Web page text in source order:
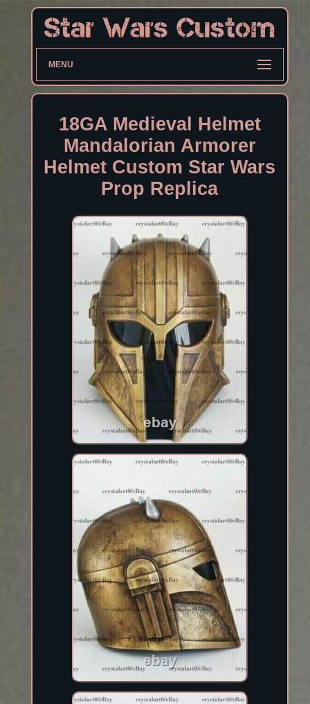
MENU
18GA Medieval Helmet
Mandalorian Armorer
Helmet Custom Star Wars
Prop Replica